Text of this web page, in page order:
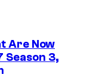
Are Now
Season 3,